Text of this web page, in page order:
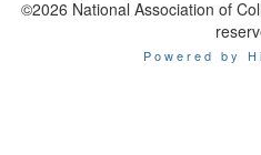
©2026 National Association of
Powered by